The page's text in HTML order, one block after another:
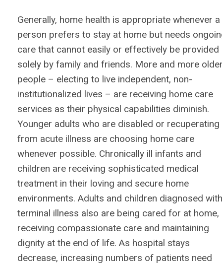
Generally, home health is appropriate whenever a
person prefers to stay at home but needs
care that cannot easily or effectively be provided
solely by family and friends. More and more
people – electing to live independent, non-
institutionalized lives – are receiving home care
services as their physical capabilities diminish.
Younger adults who are disabled or recuperating
from acute illness are choosing home care
whenever possible. Chronically ill infants and
children are receiving sophisticated medical
treatment in their loving and secure home
environments. Adults and children diagnosed with
terminal illness also are being cared for at home,
receiving compassionate care and maintaining
dignity at the end of life. As hospital stays
decrease, increasing numbers of patients need